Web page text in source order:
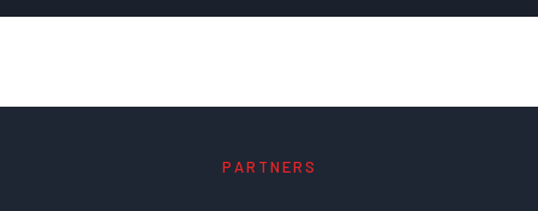
PARTNERS